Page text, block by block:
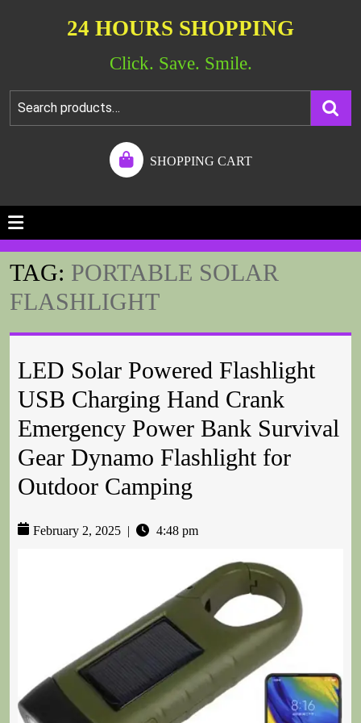
24 HOURS SHOPPING
Click. Save. Smile.
SHOPPING CART
TAG: PORTABLE SOLAR
FLASHLIGHT
LED Solar Powered Flashlight
USB Charging Hand Crank
Emergency Power Bank Survival
Gear Dynamo Flashlight for
Outdoor Camping
February 2, 2025 4:48 pm